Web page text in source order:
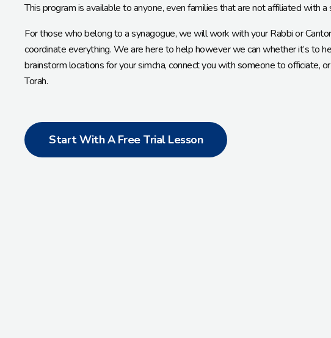
This program is available to anyone, even families that are not affiliated with a
For those who belong to a synagogue, we will work with your Rabbi or
coordinate everything. We are here to help however we can whether it’s to
brainstorm locations for your simcha, connect you with someone to officiate,
Torah.
Start With A Free Trial Lesson